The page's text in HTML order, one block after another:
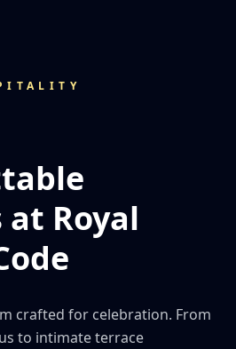
Royal
crafted for celebration. From
to intimate terrace